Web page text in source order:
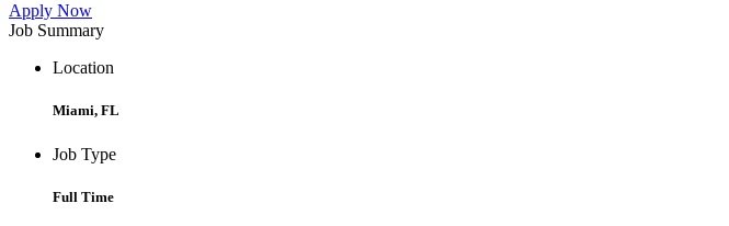
Apply Now
Job Summary
Location
Miami, FL
Job Type
Full Time